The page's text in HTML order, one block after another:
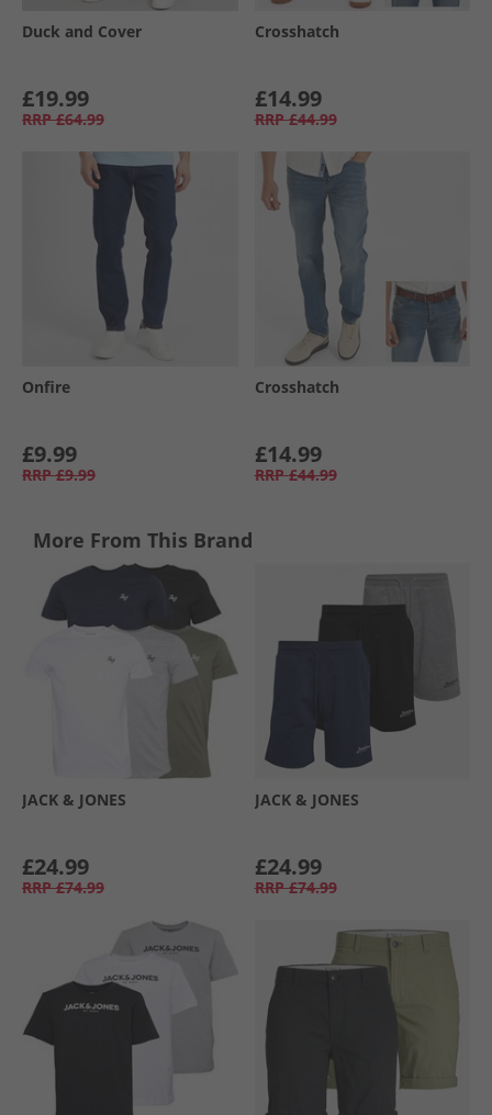
Duck and Cover
£19.99
RRP £64.99
Crosshatch
£14.99
RRP £44.99
Onfire
£9.99
RRP £9.99
Crosshatch
£14.99
RRP £44.99
More From This Brand
JACK & JONES
£24.99
RRP £74.99
JACK & JONES
£24.99
RRP £74.99